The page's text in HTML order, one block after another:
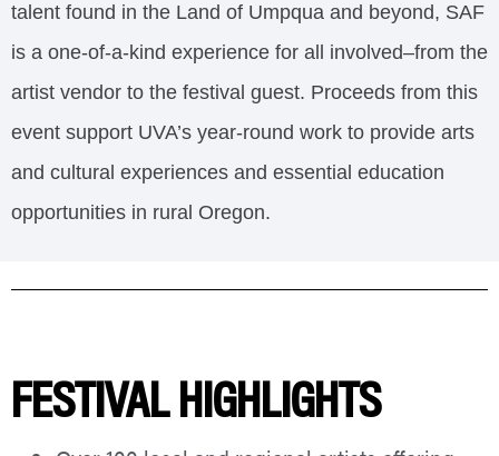
talent found in the Land of Umpqua and beyond, SAF
is a one-of-a-kind experience for all involved–from the
artist vendor to the festival guest. Proceeds from this
event support UVA’s year-round work to provide arts
and cultural experiences and essential education
opportunities in rural Oregon.
FESTIVAL HIGHLIGHTS